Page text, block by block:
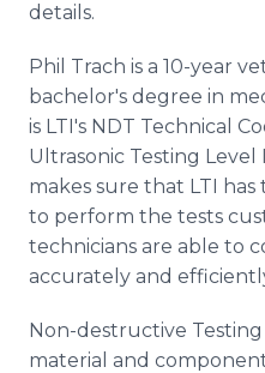
details.
Phil Trach is a 10-year
bachelor's degree in
is LTI's NDT Technical
Ultrasonic Testing Level
makes sure that LTI
to perform the tests
technicians are able to
accurately and
Non-destructive
material and